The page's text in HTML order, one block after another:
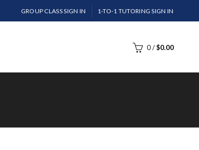
GROUP CLASS SIGN IN 1-TO-1 TUTORING SIGN IN
0 / $0.00